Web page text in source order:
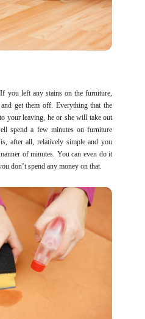
you left any stains on the furniture,
get them off. Everything that the
your leaving, he or she will take out
spend a few minutes on furniture
after all, relatively simple and you
of minutes. You can even do it
don’t spend any money on that.